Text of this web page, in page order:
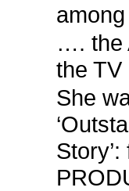
…. the
the TV
She